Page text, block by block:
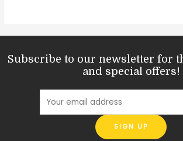
Subscribe to our newsletter for
and special offers!